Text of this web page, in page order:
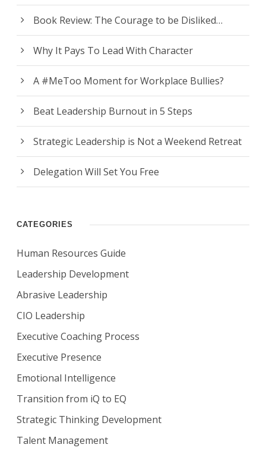
Book Review: The Courage to be Disliked…
Why It Pays To Lead With Character
A #MeToo Moment for Workplace Bullies?
Beat Leadership Burnout in 5 Steps
Strategic Leadership is Not a Weekend Retreat
Delegation Will Set You Free
CATEGORIES
Human Resources Guide
Leadership Development
Abrasive Leadership
CIO Leadership
Executive Coaching Process
Executive Presence
Emotional Intelligence
Transition from iQ to EQ
Strategic Thinking Development
Talent Management